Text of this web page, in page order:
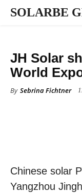
SOLARBE
JH Solar
World
By Sebrina Fichtner
Chinese solar
Yangzhou